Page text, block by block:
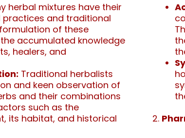
herbal mixtures have their
and traditional
of these
accumulated knowledge
healers, and
Traditional herbalists
and keen observation of
and their combinations
such as the
its habitat, and historical